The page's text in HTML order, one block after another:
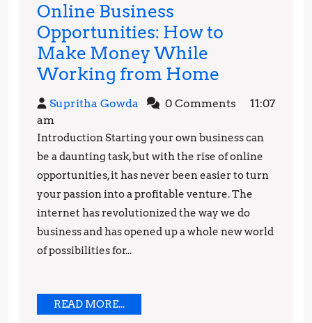
Online Business
Opportunities: How to
Make Money While
Working from Home
Business
How
to
Make
Money
While
Working
Supritha Gowda Supritha0 Comments
11:07
am
Introduction Starting your own business can
be a daunting task, but with the rise of online
opportunities, it has never been easier to turn
your passion into a profitable venture. The
internet has revolutionized the way we do
business and has opened up a whole new world
of possibilities for...
READ MORE...READ